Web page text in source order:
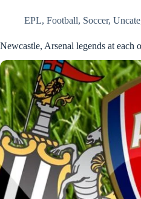
EPL, Football, Soccer,
Newcastle, Arsenal legends at each